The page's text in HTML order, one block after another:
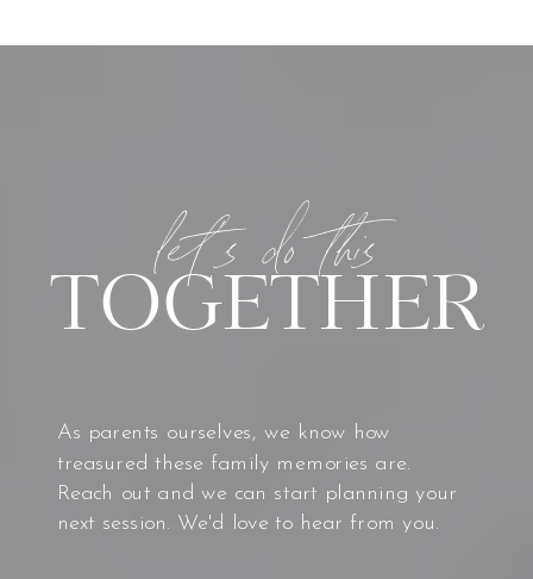
let's do this
As parents ourselves, we know how
treasured these family memories are.
Reach out and we can start planning your
next session. We'd love to hear from you.
TOGETHER